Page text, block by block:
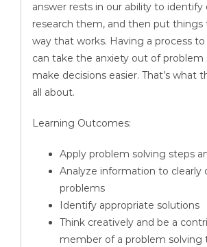
answer rests in our ability to identify
research them, and then put things
way that works. Having a process
can take the anxiety out of problem
make decisions easier. That’s what
all about.
Learning Outcomes:
Apply problem solving steps
Analyze information to clearly
problems
Identify appropriate solutions
Think creatively and be a
member of a problem solving